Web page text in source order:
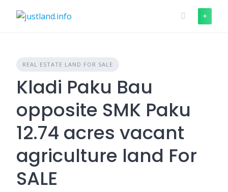
REAL ESTATE LAND FOR SALE
Kladi Paku Bau
opposite SMK Paku
12.74 acres vacant
agriculture land For
SALE